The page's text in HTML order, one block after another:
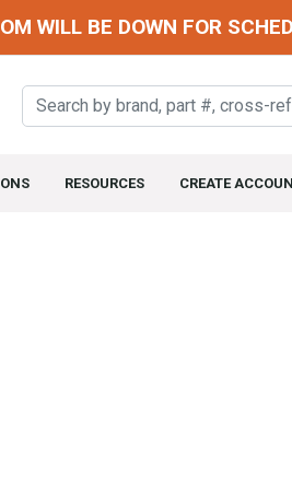
WILL BE DOWN FOR
RESOURCES CREATE